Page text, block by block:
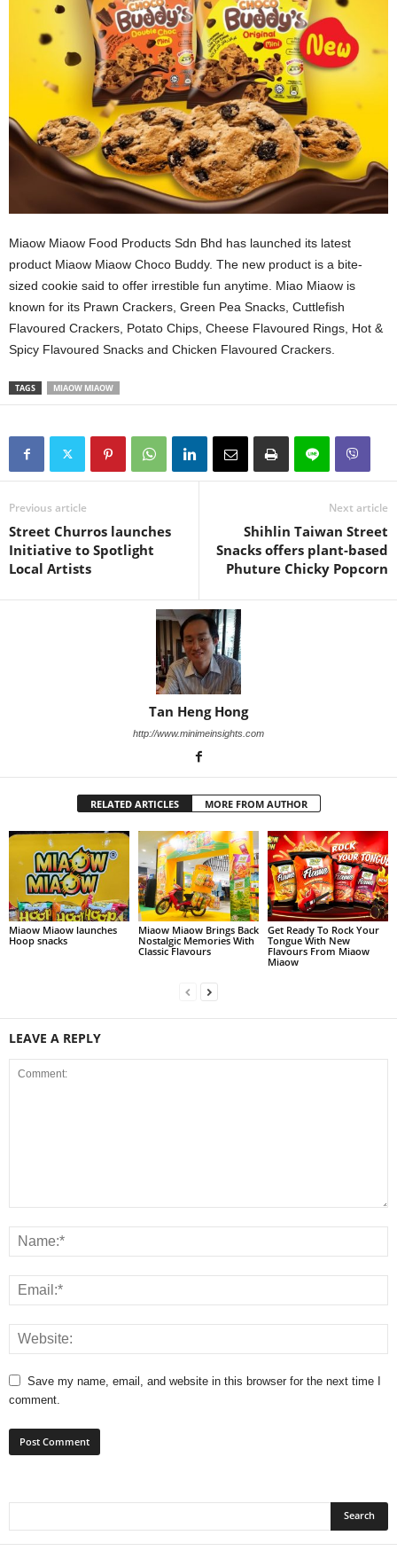
Miaow Miaow Food Products Sdn Bhd has launched its latest
product Miaow Miaow Choco Buddy. The new product is a bite-
sized cookie said to offer irrestible fun anytime. Miao Miaow is
known for its Prawn Crackers, Green Pea Snacks, Cuttlefish
Flavoured Crackers, Potato Chips, Cheese Flavoured Rings, Hot &
Spicy Flavoured Snacks and Chicken Flavoured Crackers.
TAGS MIAOW MIAOW
Previous article
Street Churros launches
Initiative to Spotlight
Local Artists
Next article
Shihlin Taiwan Street
Snacks offers plant-based
Phuture Chicky Popcorn
Tan Heng Hong
http://www.minimeinsights.com
RELATED ARTICLES MORE FROM AUTHOR
Miaow Miaow launches
Hoop snacks
Miaow Miaow Brings Back
Nostalgic Memories With
Classic Flavours
Get Ready To Rock Your
Tongue With New
Flavours From Miaow
Miaow
LEAVE A REPLY
Save my name, email, and website in this browser for the next time I
comment.